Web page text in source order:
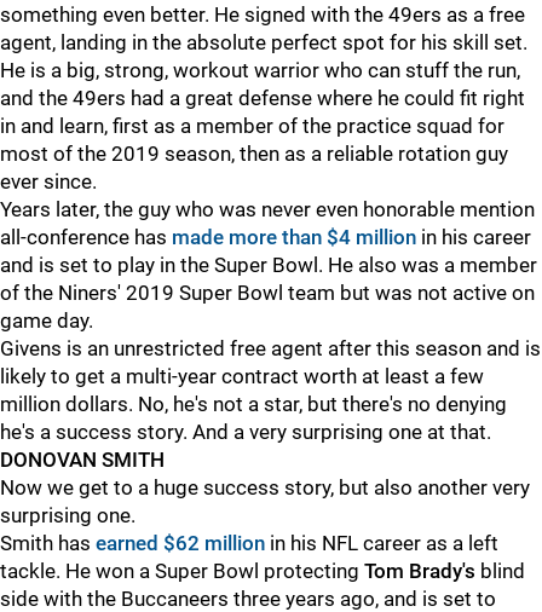
something even better. He signed with the 49ers as a free
agent, landing in the absolute perfect spot for his skill set.
He is a big, strong, workout warrior who can stuff the run,
and the 49ers had a great defense where he could fit right
in and learn, first as a member of the practice squad for
most of the 2019 season, then as a reliable rotation guy
ever since.
Years later, the guy who was never even honorable mention
all-conference has made more than $4 million in his career
and is set to play in the Super Bowl. He also was a member
of the Niners' 2019 Super Bowl team but was not active on
game day.
Givens is an unrestricted free agent after this season and is
likely to get a multi-year contract worth at least a few
million dollars. No, he's not a star, but there's no denying
he's a success story. And a very surprising one at that.
DONOVAN SMITH
Now we get to a huge success story, but also another very
surprising one.
Smith has earned $62 million in his NFL career as a left
tackle. He won a Super Bowl protecting Tom Brady's blind
side with the Buccaneers three years ago, and is set to